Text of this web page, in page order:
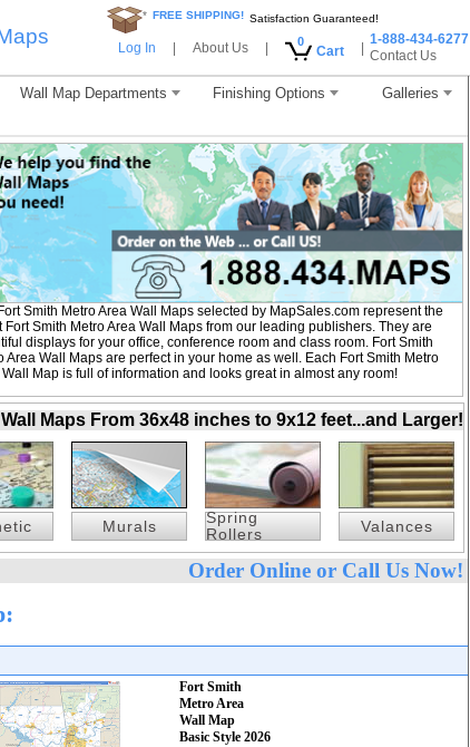
* FREE SHIPPING! Satisfaction Guaranteed!
Log In About Us 0
Cart
1-888-434-6277
Contact Us
Wall Map Departments Finishing Options Galleries
Smith Metro Area Wall Maps selected by MapSales.com represent the
Fort Smith Metro Area Wall Maps from our leading publishers. They are
displays for your office, conference room and class room. Fort Smith
Area Wall Maps are perfect in your home as well. Each Fort Smith Metro
Map is full of information and looks great in almost any room!
Maps From 36x48 inches to 9x12 feet...and Larger!
Murals
Spring
Rollers
Valances
Order Online or Call Us Now!
Fort Smith
Metro Area
Wall Map
Basic Style 2026